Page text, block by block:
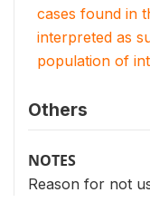
cases found in
interpreted as
population of
Others
NOTES
Reason for not